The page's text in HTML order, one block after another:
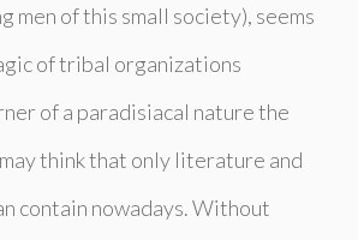
men of this small society), seems
of tribal organizations
of a paradisiacal nature the
think that only literature and
contain nowadays. Without